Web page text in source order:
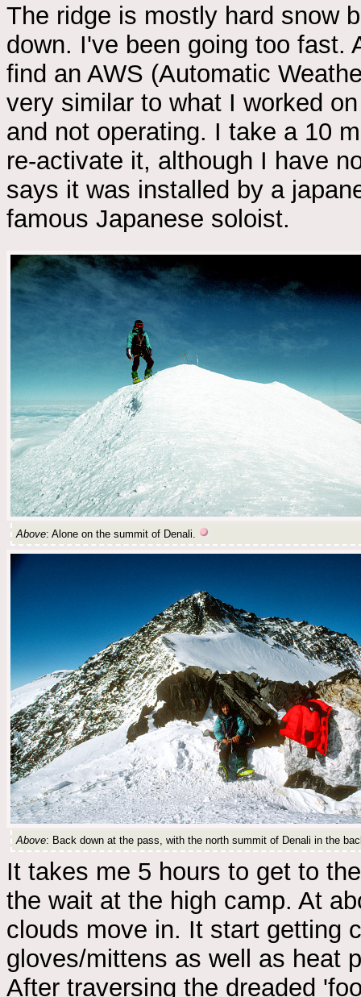
The ridge is mostly hard snow
down. I've been going too fast.
find an AWS (Automatic
very similar to what I worked
and not operating. I take a 10
re-activate it, although I have
says it was installed by a
famous Japanese soloist.
Above: Alone on the summit of Denali.
Above: Back down at the pass, with the north summit of Denali in the
It takes me 5 hours to get to
the wait at the high camp. At
clouds move in. It start getting
gloves/mittens as well as heat
After traversing the dreaded